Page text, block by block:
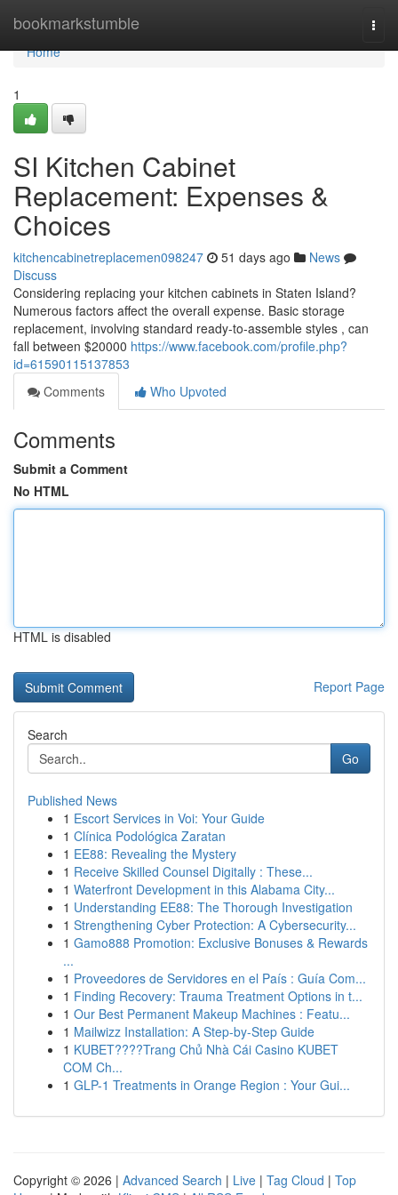
bookmarkstumble
Home
Home
1
SI Kitchen Cabinet
Replacement: Expenses &
Choices
kitchencabinetreplacemen098247 51 days ago
News
Discuss
Considering replacing your kitchen cabinets in Staten Island?
Numerous factors affect the overall expense. Basic storage
replacement, involving standard ready-to-assemble styles , can
fall between $20000 https://www.facebook.com/profile.php?
id=61590115137853
Comments
Who Upvoted
Comments
Submit a Comment
No HTML
HTML is disabled
Report Page
Search
Go
Published News
1 Escort Services in Voi: Your Guide
1 Clínica Podológica Zaratan
1 EE88: Revealing the Mystery
1 Receive Skilled Counsel Digitally : These...
1 Waterfront Development in this Alabama City...
1 Understanding EE88: The Thorough Investigation
1 Strengthening Cyber Protection: A Cybersecurity...
1 Gamo888 Promotion: Exclusive Bonuses & Rewards
...
1 Proveedores de Servidores en el País : Guía Com...
1 Finding Recovery: Trauma Treatment Options in t...
1 Our Best Permanent Makeup Machines : Featu...
1 Mailwizz Installation: A Step-by-Step Guide
1 KUBET????️Trang Chủ Nhà Cái Casino KUBET
COM Ch...
1 GLP-1 Treatments in Orange Region : Your Gui...
Copyright © 2026 | Advanced Search | Live | Tag Cloud | Top